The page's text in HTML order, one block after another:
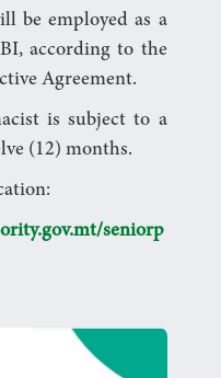
be employed as a
according to the
Agreement.
is subject to a
(12) months.
seniorp